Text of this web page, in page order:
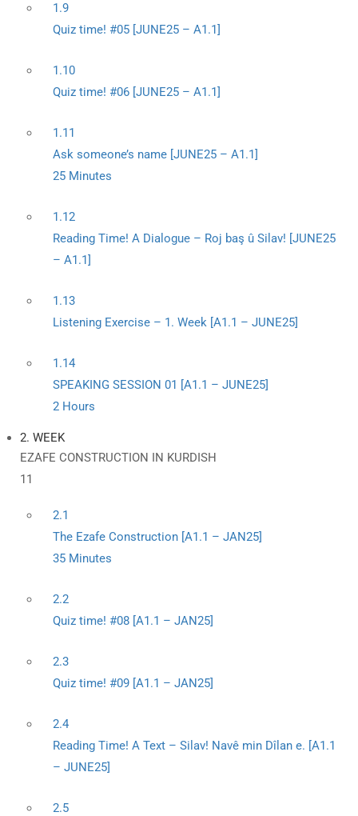
1.9
Quiz time! #05 [JUNE25 – A1.1]
1.10
Quiz time! #06 [JUNE25 – A1.1]
1.11
Ask someone’s name [JUNE25 – A1.1]
25 Minutes
1.12
Reading Time! A Dialogue – Roj baş û Silav! [JUNE25
– A1.1]
1.13
Listening Exercise – 1. Week [A1.1 – JUNE25]
1.14
SPEAKING SESSION 01 [A1.1 – JUNE25]
2 Hours
2. WEEK
EZAFE CONSTRUCTION IN KURDISH
11
2.1
The Ezafe Construction [A1.1 – JAN25]
35 Minutes
2.2
Quiz time! #08 [A1.1 – JAN25]
2.3
Quiz time! #09 [A1.1 – JAN25]
2.4
Reading Time! A Text – Silav! Navê min Dîlan e. [A1.1
– JUNE25]
2.5